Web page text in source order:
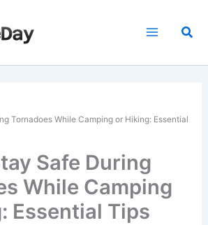
Tornadoes While Camping or Hiking: Essential
Safe During
While Camping
Essential Tips